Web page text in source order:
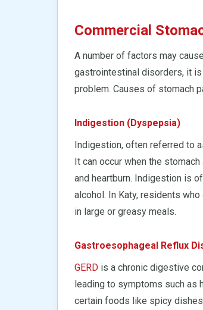
Commercial
A number of factors may
gastrointestinal disorders, it
problem. Causes of stomach
Indigestion (Dyspepsia)
Indigestion, often referred to
It can occur when the
and heartburn. Indigestion is
alcohol. In Katy, residents
in large or greasy meals.
Gastroesophageal Reflux
GERD is a chronic digestive
leading to symptoms such as
certain foods like spicy